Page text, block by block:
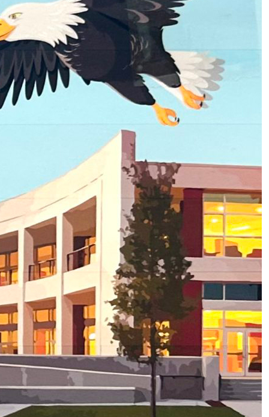
2of
About Homecoming
of
About the Competitions